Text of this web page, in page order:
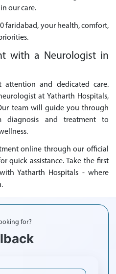
our care.
faridabad, your health, comfort,
with a Neurologist in
attention and dedicated care.
at Yatharth Hospitals,
team will guide you through
diagnosis and treatment to
online through our official
quick assistance. Take the first
Yatharth Hospitals - where
for?